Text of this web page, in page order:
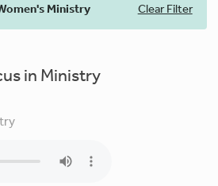
Ministry Clear Filter
in Ministry